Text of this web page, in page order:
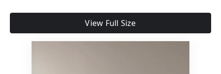
View Full Size